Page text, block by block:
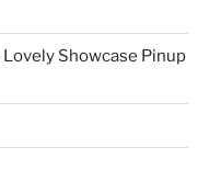
Showcase Pinup